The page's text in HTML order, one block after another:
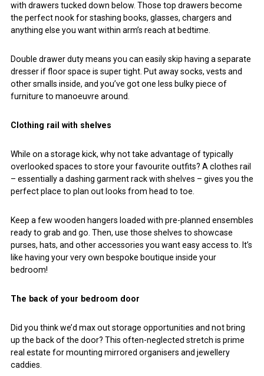
with drawers tucked down below. Those top drawers become
the perfect nook for stashing books, glasses, chargers and
anything else you want within arm’s reach at bedtime.
Double drawer duty means you can easily skip having a separate
dresser if floor space is super tight. Put away socks, vests and
other smalls inside, and you’ve got one less bulky piece of
furniture to manoeuvre around.
Clothing rail with shelves
While on a storage kick, why not take advantage of typically
overlooked spaces to store your favourite outfits? A clothes rail
– essentially a dashing garment rack with shelves – gives you the
perfect place to plan out looks from head to toe.
Keep a few wooden hangers loaded with pre-planned ensembles
ready to grab and go. Then, use those shelves to showcase
purses, hats, and other accessories you want easy access to. It’s
like having your very own bespoke boutique inside your
bedroom!
The back of your bedroom door
Did you think we’d max out storage opportunities and not bring
up the back of the door? This often-neglected stretch is prime
real estate for mounting mirrored organisers and jewellery
caddies.